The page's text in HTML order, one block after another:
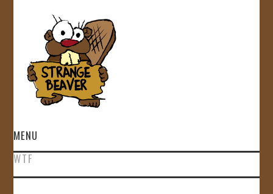
MENU
HOME
WTF